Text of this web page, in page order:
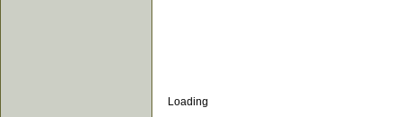
Loading